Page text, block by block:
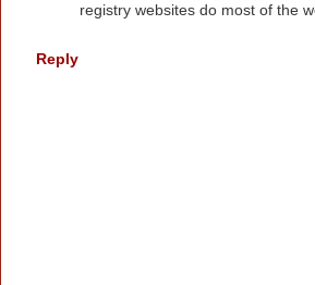
registry websites do most of the
Reply